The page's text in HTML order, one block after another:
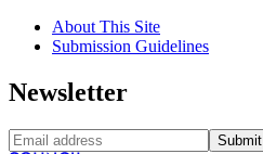
About This Site
Submission Guidelines
Newsletter
Submit